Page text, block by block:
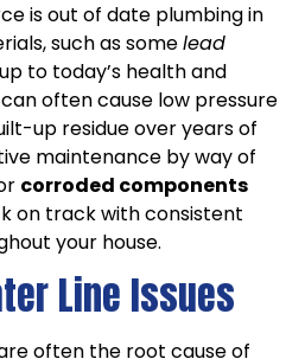
is out of date plumbing in
such as somelead
to today’s health and
often cause low pressure
up residue over years of
maintenance by way of
corroded components
on track with consistent
your house.
Line Issues
often the root cause of